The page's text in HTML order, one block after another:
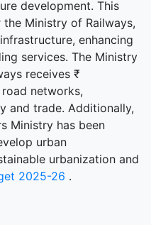
development. This
Ministry of Railways,
enhancing
services. The Ministry
receives ₹
networks,
and trade. Additionally,
Ministry has been
urban
urbanization and
2025-26 .